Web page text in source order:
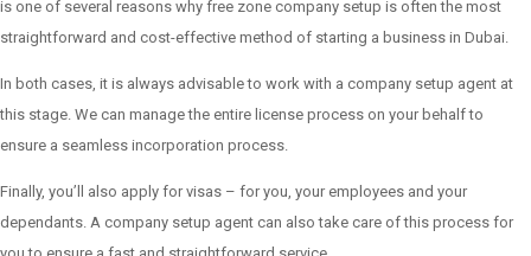
is one of several reasons why free zone company setup is often the most
straightforward and cost-effective method of starting a business in Dubai.
In both cases, it is always advisable to work with a company setup agent at
this stage. We can manage the entire license process on your behalf to
ensure a seamless incorporation process.
Finally, you’ll also apply for visas – for you, your employees and your
dependants. A company setup agent can also take care of this process for